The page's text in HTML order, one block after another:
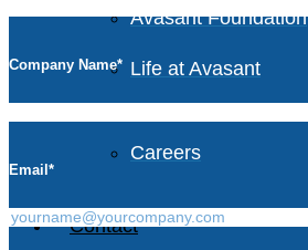
Avasant Foundation
Life at Avasant
Careers
Contact
Company Name*
Email *